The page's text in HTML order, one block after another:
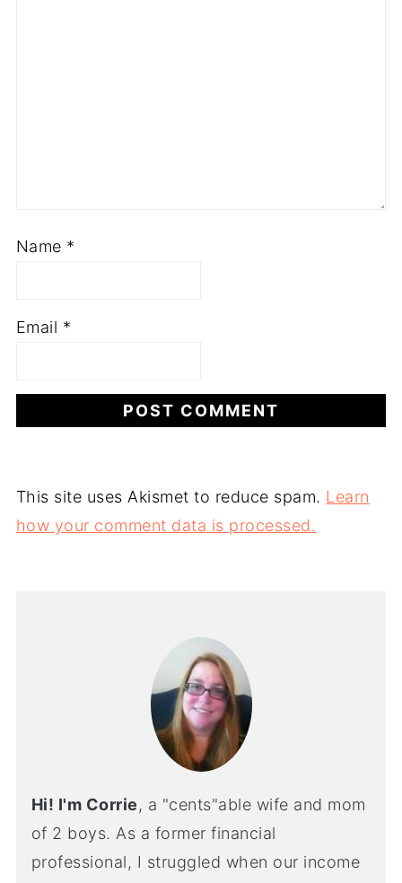
Name *
Email *
This site uses Akismet to reduce spam. Learn
how your comment data is processed.
Hi! I'm Corrie, a "cents"able wife and mom
of 2 boys. As a former financial
professional, I struggled when our income